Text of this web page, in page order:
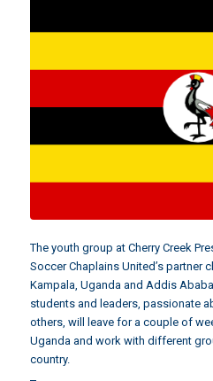
The youth group at Cherry Creek
Soccer Chaplains United’s partner
Kampala, Uganda and Addis
students and leaders, passionate
others, will leave for a couple of
Uganda and work with different
country.